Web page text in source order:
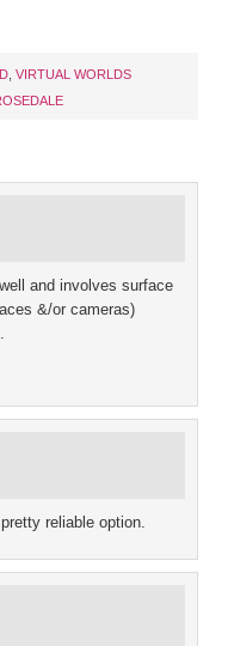
VIRTUAL WORLDS
and involves surface
&/or cameras)
reliable option.